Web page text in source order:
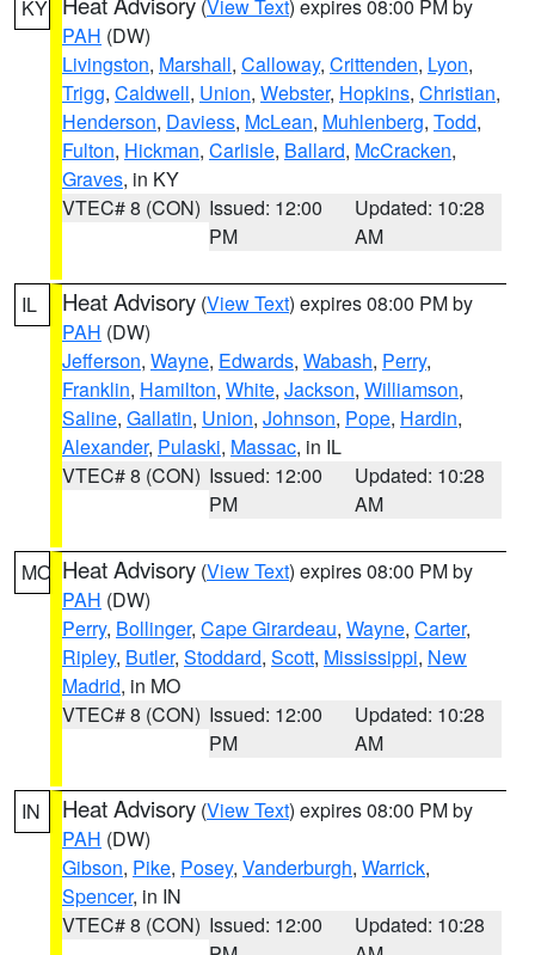
KY (View Text) expires 08:00 PM by
PAH (DW)
Livingston, Marshall, Calloway, Crittenden, Lyon,
Trigg, Caldwell, Union, Webster, Hopkins, Christian,
Henderson, Daviess, McLean, Muhlenberg, Todd,
Fulton, Hickman, Carlisle, Ballard, McCracken,
Graves, in KY
VTEC# 8 (CON) Issued: 12:00
PM
Updated: 10:28
AM
IL Heat Advisory (View Text) expires 08:00 PM by
PAH (DW)
Jefferson, Wayne, Edwards, Wabash, Perry,
Franklin, Hamilton, White, Jackson, Williamson,
Saline, Gallatin, Union, Johnson, Pope, Hardin,
Alexander, Pulaski, Massac, in IL
VTEC# 8 (CON) Issued: 12:00
PM
Updated: 10:28
AM
MO Heat Advisory (View Text) expires 08:00 PM by
PAH (DW)
Perry, Bollinger, Cape Girardeau, Wayne, Carter,
Ripley, Butler, Stoddard, Scott, Mississippi, New
Madrid, in MO
VTEC# 8 (CON) Issued: 12:00
PM
Updated: 10:28
AM
IN Heat Advisory (View Text) expires 08:00 PM by
PAH (DW)
Gibson, Pike, Posey, Vanderburgh, Warrick,
Spencer, in IN
VTEC# 8 (CON) Issued: 12:00
Updated: 10:28